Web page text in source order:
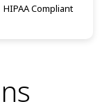
HIPAA Compliant